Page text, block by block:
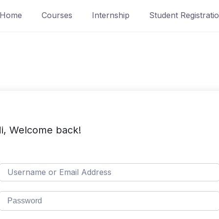
Home Courses Internship Student
Welcome back!